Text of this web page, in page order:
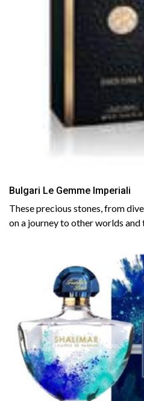
Bulgari Le Gemme Imperiali
These precious stones, from
on a journey to other worlds